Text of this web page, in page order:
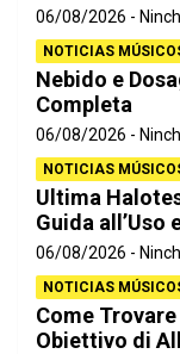
06/08/2026
NOTICIAS
Nebido e
Completa
06/08/2026
NOTICIAS
Ultima
Guida all’Uso
06/08/2026
NOTICIAS
Come
Obiettivo di